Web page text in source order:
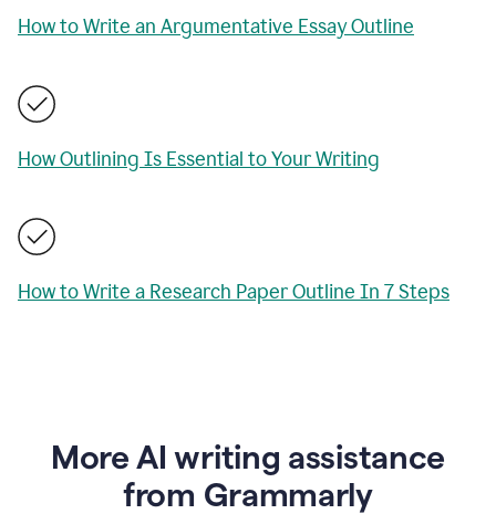
How to Write an Argumentative Essay Outline
How Outlining Is Essential to Your Writing
How to Write a Research Paper Outline In 7 Steps
More AI writing assistance
from Grammarly